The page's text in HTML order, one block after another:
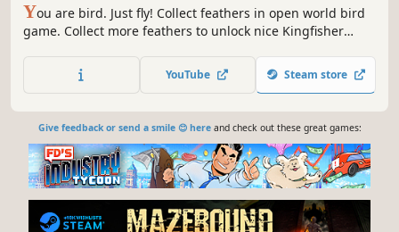
You are bird. Just fly! Collect feathers in open world bird
game. Collect more feathers to unlock nice Kingfisher
YouTube Steam store
Give feedback or send a smile 😊 hereand check out these great games: